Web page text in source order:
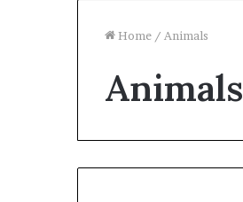
Home / Animals
Animals